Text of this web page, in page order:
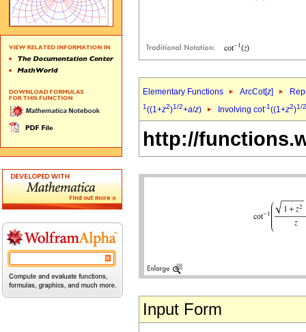
Elementary Functions ArcCot[z]
1((1+z2)1/2+a/z) Involving cot-1((1+z2)1/2
http://
Input Form